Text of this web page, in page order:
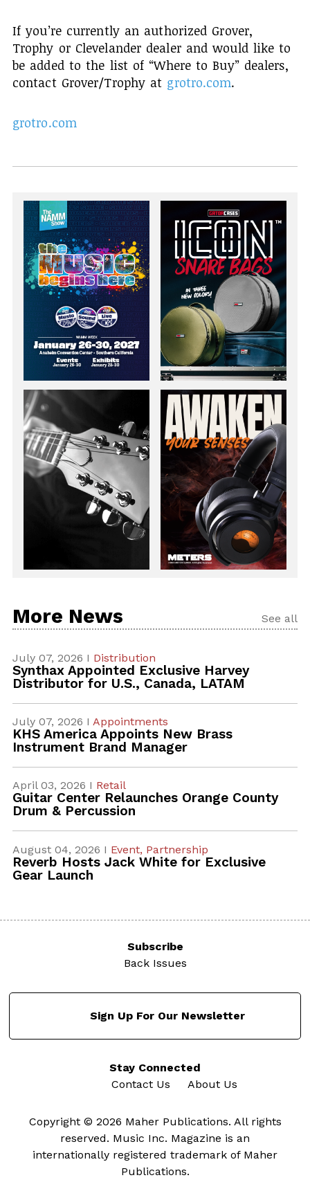
If you’re currently an authorized Grover,
Trophy or Clevelander dealer and would like to
be added to the list of “Where to Buy” dealers,
contact Grover/Trophy at grotro.com.
grotro.com
More News See all
July 07, 2026 I Distribution
Synthax Appointed Exclusive Harvey
Distributor for U.S., Canada, LATAM
July 07, 2026 I Appointments
KHS America Appoints New Brass
Instrument Brand Manager
April 03, 2026 I Retail
Guitar Center Relaunches Orange County
Drum & Percussion
August 04, 2026 I Event, Partnership
Reverb Hosts Jack White for Exclusive
Gear Launch
Subscribe
Back Issues
Sign Up For Our Newsletter
Stay Connected
Contact Us
About Us
Copyright © 2026 Maher Publications. All rights
reserved. Music Inc. Magazine is an
internationally registered trademark of Maher
Publications.